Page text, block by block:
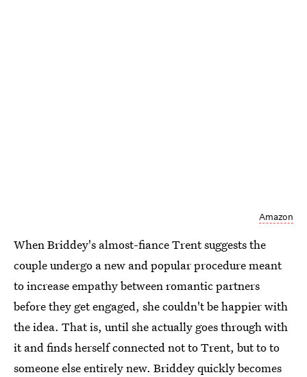
Amazon
When Briddey's almost-fiance Trent suggests the
couple undergo a new and popular procedure meant
to increase empathy between romantic partners
before they get engaged, she couldn't be happier with
the idea. That is, until she actually goes through with
it and finds herself connected not to Trent, but to to
someone else entirely new. Briddey quickly becomes